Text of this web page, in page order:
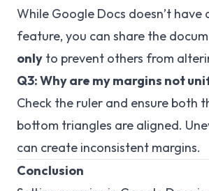
While Google Docs doesn’t have
feature, you can share the
only to prevent others from
Q3: Why are my margins not
Check the ruler and ensure both
bottom triangles are aligned.
can create inconsistent margins.
Conclusion